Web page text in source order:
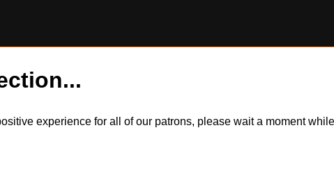
experience for all of our patrons, please wait a moment